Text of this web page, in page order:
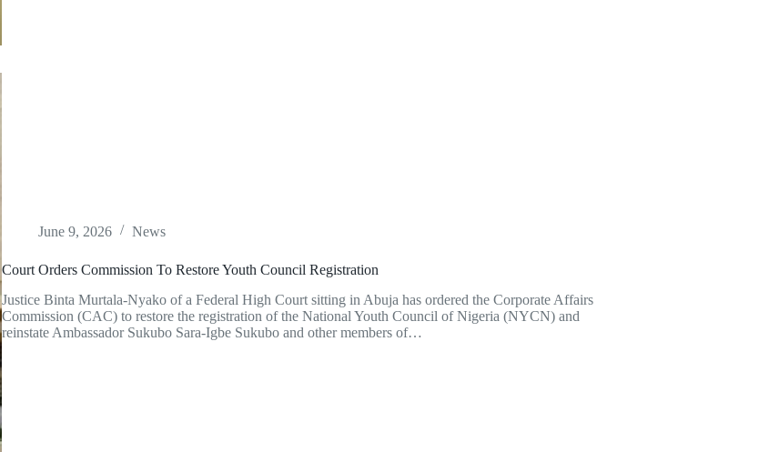
June 9, 2026 News
Court Orders Commission To Restore Youth Council Registration
Justice Binta Murtala-Nyako of a Federal High Court sitting in Abuja has ordered the Corporate Affairs
Commission (CAC) to restore the registration of the National Youth Council of Nigeria (NYCN) and
reinstate Ambassador Sukubo Sara-Igbe Sukubo and other members of…